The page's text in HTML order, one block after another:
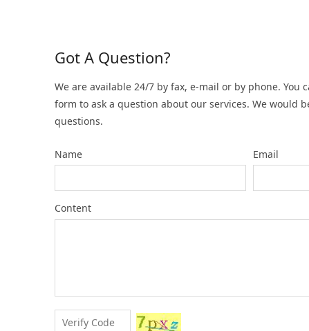
Got A Question?
We are available 24/7 by fax, e-mail or by phone. You
form to ask a question about our services. We would
questions.
Name Email
Content